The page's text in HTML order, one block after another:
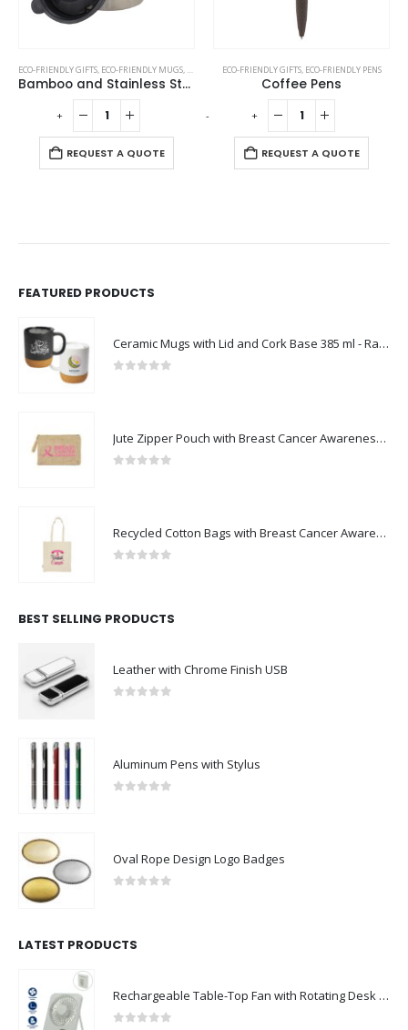
,OFFICE ACCESSORIES
ECO-FRIENDLY GIFTS, ECO-FRIENDLY MUGS, MUGS STAINLESS STEEL MUGS
Bamboo and Stainless Steel Coffee Travel Mug with Handle and Lid
REQUEST A QUOTE
ECO-FRIENDLY GIFTS, ECO-FRIENDLY PENS
Coffee Pens
REQUEST A QUOTE
+ - +
FEATURED PRODUCTS
Ceramic Mugs with Lid and Cork Base 385 ml - Ramadan Gifts
Jute Zipper Pouch with Breast Cancer Awareness Logo
Recycled Cotton Bags with Breast Cancer Awareness Logo
BEST SELLING PRODUCTS
Leather with Chrome Finish USB
Aluminum Pens with Stylus
Oval Rope Design Logo Badges
LATEST PRODUCTS
Rechargeable Table-Top Fan with Rotating Desk Stand, Compact & Portable, Type-C